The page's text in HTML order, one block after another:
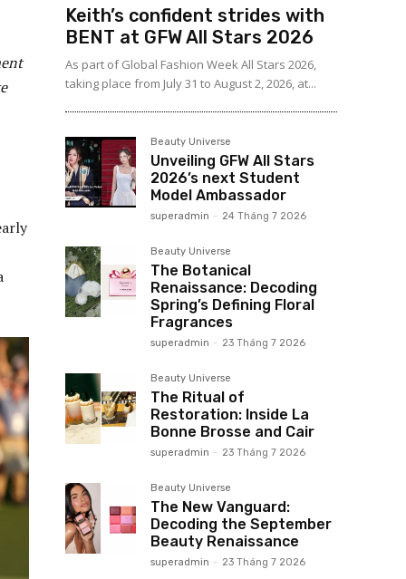
Keith’s confident strides with
BENT at GFW All Stars 2026
As part of Global Fashion Week All Stars 2026,
taking place from July 31 to August 2, 2026, at...
Beauty Universe
Unveiling GFW All Stars
2026’s next Student
Model Ambassador
superadmin - 24 Tháng 7 2026
Beauty Universe
The Botanical
Renaissance: Decoding
Spring’s Defining Floral
Fragrances
superadmin - 23 Tháng 7 2026
Beauty Universe
The Ritual of
Restoration: Inside La
Bonne Brosse and Cair
superadmin - 23 Tháng 7 2026
Beauty Universe
The New Vanguard:
Decoding the September
Beauty Renaissance
superadmin - 23 Tháng 7 2026